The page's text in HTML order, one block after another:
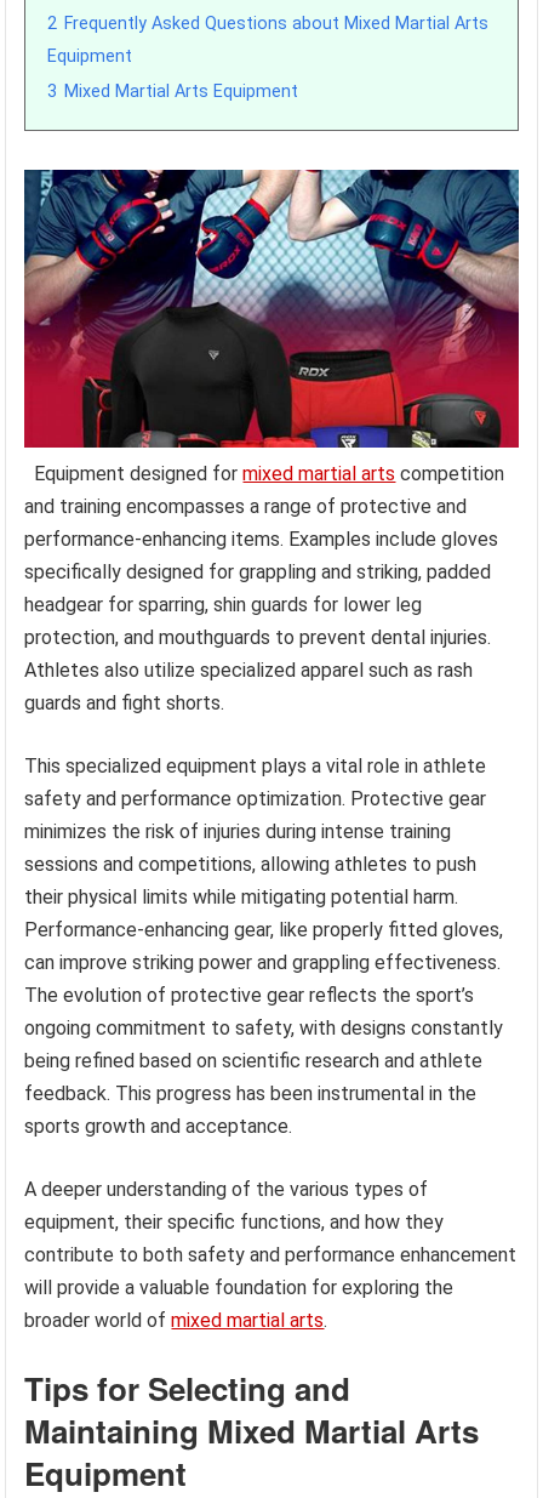
2 Frequently Asked Questions about Mixed Martial Arts
Equipment
3 Mixed Martial Arts Equipment
Equipment designed formixed martial arts competition
and training encompasses a range of protective and
performance-enhancing items. Examples include gloves
specifically designed for grappling and striking, padded
headgear for sparring, shin guards for lower leg
protection, and mouthguards to prevent dental injuries.
Athletes also utilize specialized apparel such as rash
guards and fight shorts.
This specialized equipment plays a vital role in athlete
safety and performance optimization. Protective gear
minimizes the risk of injuries during intense training
sessions and competitions, allowing athletes to push
their physical limits while mitigating potential harm.
Performance-enhancing gear, like properly fitted gloves,
can improve striking power and grappling effectiveness.
The evolution of protective gear reflects the sport’s
ongoing commitment to safety, with designs constantly
being refined based on scientific research and athlete
feedback. This progress has been instrumental in the
sports growth and acceptance.
A deeper understanding of the various types of
equipment, their specific functions, and how they
contribute to both safety and performance enhancement
will provide a valuable foundation for exploring the
broader world ofmixed martial arts.
Tips for Selecting and
Maintaining Mixed Martial Arts
Equipment